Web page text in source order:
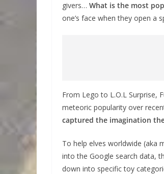
givers… What is the most
one’s face when they open a
From Lego to L.O.L Surprise,
meteoric popularity over
captured the imagination
To help elves worldwide (aka
into the Google search data,
down into specific toy